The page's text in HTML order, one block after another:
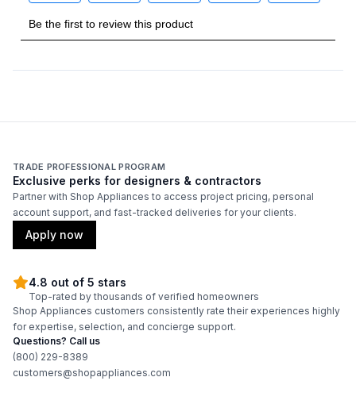
Amps: 15
Accepted Keg Sizes Multiple
Certifications
ADA Compliant:
Energy Star: No
Features
TRADE PROFESSIONAL PROGRAM
Exclusive perks for designers & contractors
Partner with Shop Appliances to access project pricing, personal
account support, and fast-tracked deliveries for your clients.
Apply now
4.8 out of 5 stars
Top-rated by thousands of verified homeowners
Shop Appliances customers consistently rate their experiences highly
for expertise, selection, and concierge support.
Questions? Call us
(800) 229-8389
customers@shopappliances.com